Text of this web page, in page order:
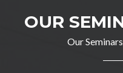
OUR
Our